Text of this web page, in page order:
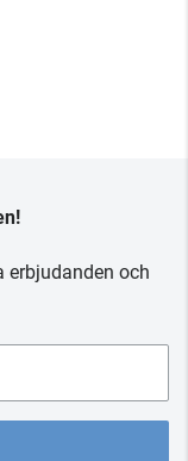
erbjudanden och